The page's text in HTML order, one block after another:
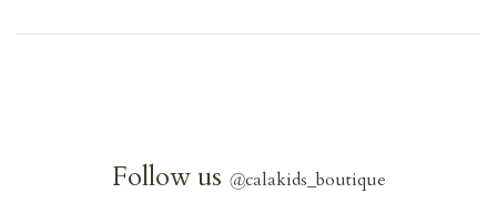
Follow us @calakids_boutique